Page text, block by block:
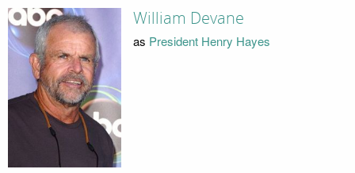
William Devane
as President Henry Hayes